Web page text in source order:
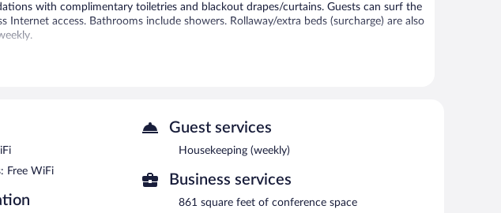
with complimentary toiletries and blackout drapes/curtains. Guests can surf the
Internet access. Bathrooms include showers. Rollaway/extra beds (surcharge) are also
a sauna, a fitness center, and a seasonal outdoor pool.
Penzión Koruna provides a sauna and a fitness center. The pension offers a
lounge is on site where guests can unwind with a drink. Wireless Internet access is
feet (80 square meters) include conference space. This business-friendly pension also
grills. For a surcharge, an airport shuttle (available 24 hours) is offered to guests.
on site.
Free WiFi
Guest services
Housekeeping (weekly)
Business services
861 square feet of conference space